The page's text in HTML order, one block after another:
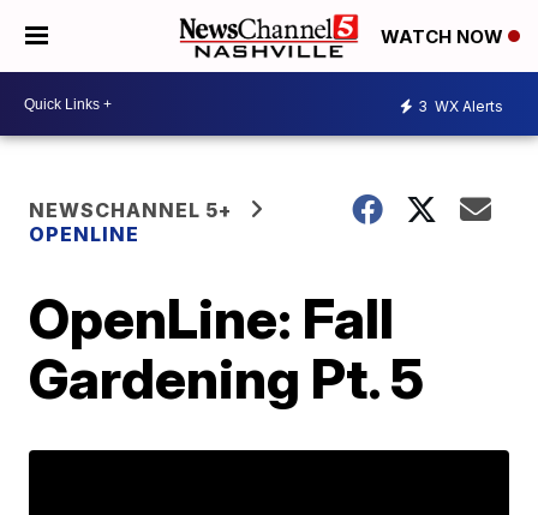
WATCH NOW
3 WX Alerts
NEWSCHANNEL 5+
OPENLINE
OpenLine: Fall
Gardening Pt. 5